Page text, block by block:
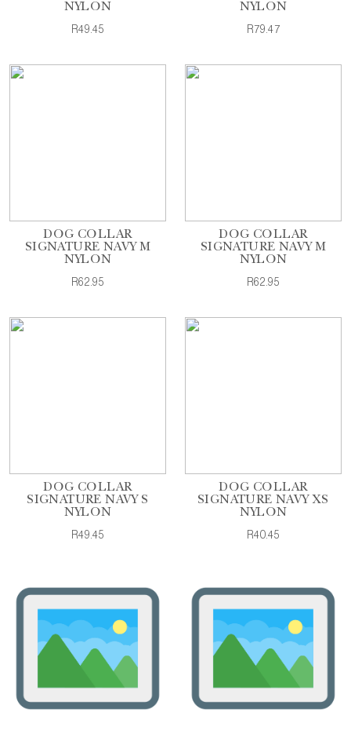
NYLON
R49.45
NYLON
R79.47
DOG COLLAR
SIGNATURE NAVY M
NYLON
R62.95
DOG COLLAR
SIGNATURE NAVY M
NYLON
R62.95
DOG COLLAR
SIGNATURE NAVY S
NYLON
R49.45
DOG COLLAR
SIGNATURE NAVY XS
NYLON
R40.45